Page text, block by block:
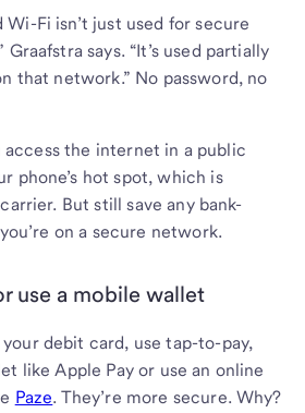
Fi isn’t just used for secure
says. “It’s used partially
that network.” No password, no
access the internet in a public
phone’s hot spot, which is
But still save any bank-
on a secure network.
use a mobile wallet
debit card, use tap-to-pay,
like Apple Pay or use an online
Paze. They’re more secure. Why?